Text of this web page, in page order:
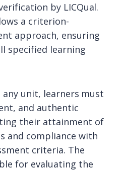
by LICQual.
a criterion-
approach, ensuring
specified learning
any unit, learners must
and authentic
their attainment of
and compliance with
criteria. The
for evaluating the